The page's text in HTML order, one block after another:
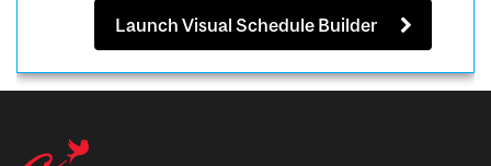
Launch Visual Schedule Builder